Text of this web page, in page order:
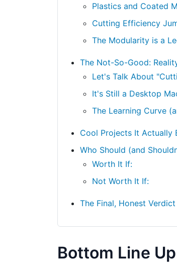
Plastics and Coated
Cutting Efficiency
The Modularity is a
The Not-So-Good:
Let's Talk About
It's Still a Desktop
The Learning Curve
Cool Projects It Actually
Who Should (and
Worth It If:
Not Worth It If:
The Final, Honest Verdict
Bottom Line